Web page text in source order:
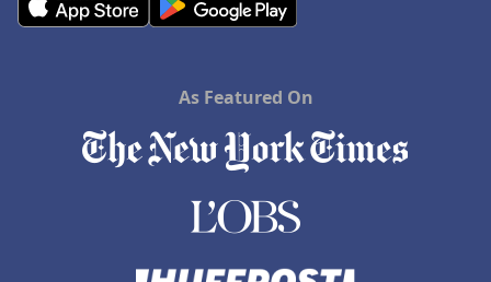
Hotels in Dana Point
As Featured On